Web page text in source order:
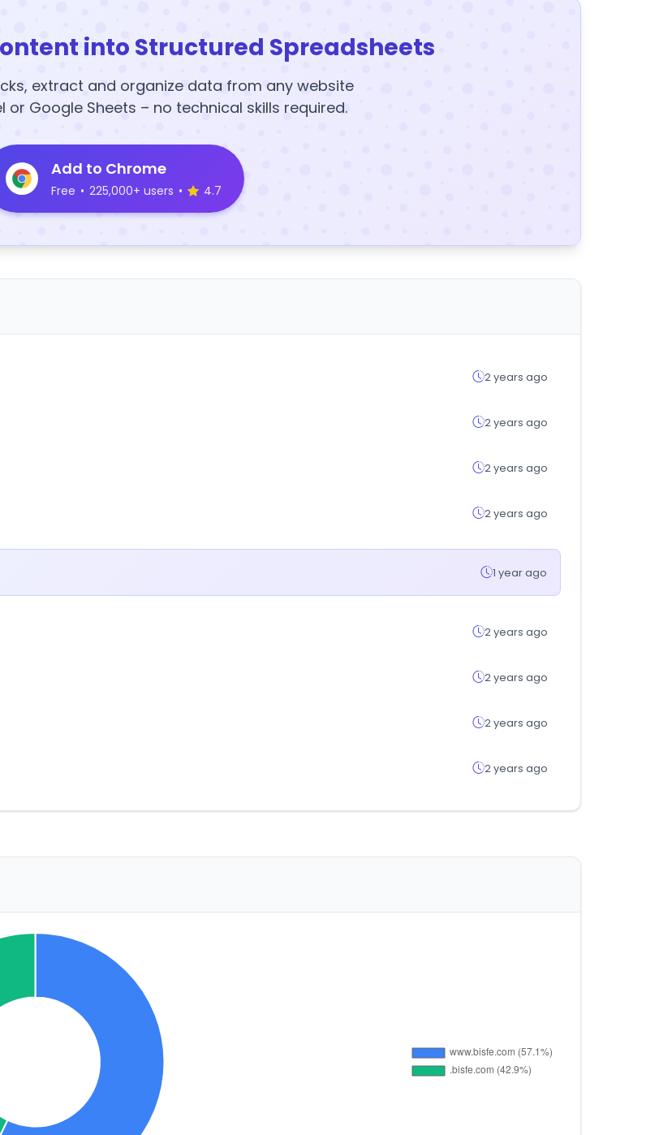
into Structured Spreadsheets
extract and organize data from any website
or Google Sheets – no technical skills required.
Add to Chrome
Free • 225,000+ users • 4.7
2 years ago
2 years ago
2 years ago
2 years ago
1 year ago
2 years ago
2 years ago
2 years ago
2 years ago